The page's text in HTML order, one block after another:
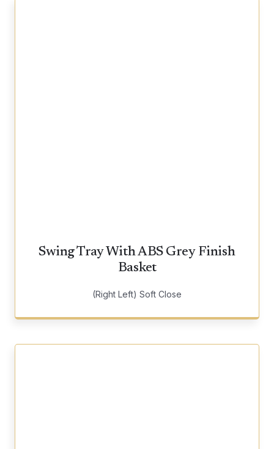
Swing Tray With ABS Grey Finish
Basket
(Right Left) Soft Close